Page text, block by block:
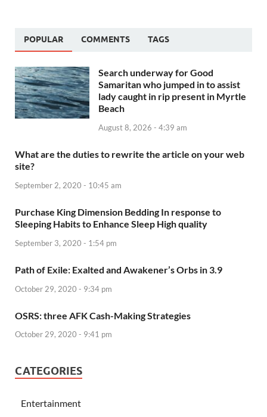
POPULAR COMMENTS TAGS
Search underway for Good
Samaritan who jumped in to assist
lady caught in rip present in Myrtle
Beach
August 8, 2026 - 4:39 am
What are the duties to rewrite the article on your web
site?
September 2, 2020 - 10:45 am
Purchase King Dimension Bedding In response to
Sleeping Habits to Enhance Sleep High quality
September 3, 2020 - 1:54 pm
Path of Exile: Exalted and Awakener’s Orbs in 3.9
October 29, 2020 - 9:34 pm
OSRS: three AFK Cash-Making Strategies
October 29, 2020 - 9:41 pm
CATEGORIES
Entertainment